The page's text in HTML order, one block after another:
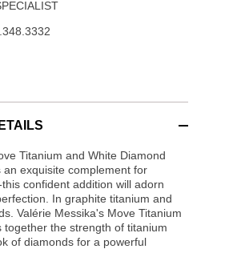
Titanium and White Diamond
an exquisite complement for
confident addition will adorn
In graphite titanium and
Valérie Messika's Move Titanium
together the strength of titanium
of diamonds for a powerful